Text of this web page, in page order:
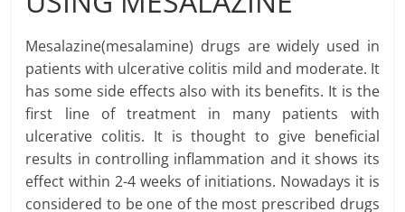
Mesalazine(mesalamine) drugs are widely used in
patients with ulcerative colitis mild and moderate. It
has some side effects also with its benefits. It is the
first line of treatment in many patients with
ulcerative colitis. It is thought to give beneficial
results in controlling inflammation and it shows its
effect within 2-4 weeks of initiations. Nowadays it is
considered to be one of the most prescribed drugs